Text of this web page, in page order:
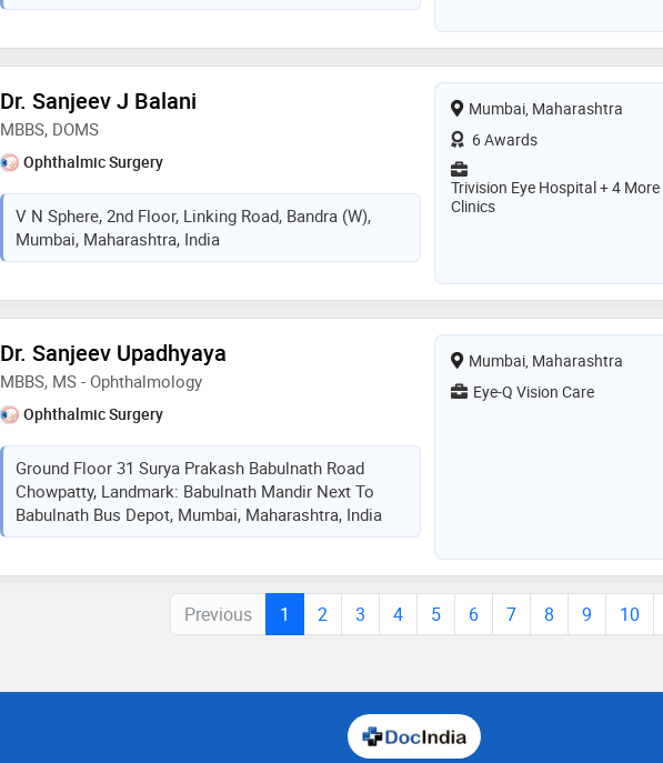
Dr. Sanjeev J Balani
MBBS, DOMS
Ophthalmic Surgery
V N Sphere, 2nd Floor, Linking Road, Bandra (W),
Mumbai, Maharashtra, India
Mumbai, Maharashtra
6 Awards
Trivision Eye Hospital + 4 More
Clinics
Dr. Sanjeev Upadhyaya
MBBS, MS - Ophthalmology
Ophthalmic Surgery
Ground Floor 31 Surya Prakash Babulnath Road
Chowpatty, Landmark: Babulnath Mandir Next To
Babulnath Bus Depot, Mumbai, Maharashtra, India
Mumbai, Maharashtra
Eye-Q Vision Care
Previous 1 2 3 4 5 6 7 8 9 10